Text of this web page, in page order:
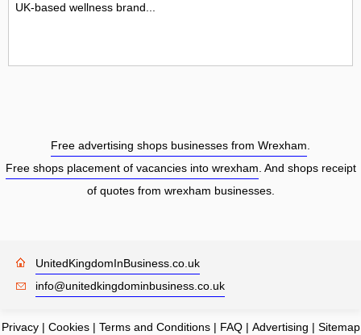
UK-based wellness brand...
Free advertising shops businesses from Wrexham.
Free shops placement of vacancies into wrexham. And shops receipt
of quotes from wrexham businesses.
UnitedKingdomInBusiness.co.uk
info@unitedkingdominbusiness.co.uk
Privacy| Cookies| Terms and Conditions| FAQ| Advertising | Sitemap